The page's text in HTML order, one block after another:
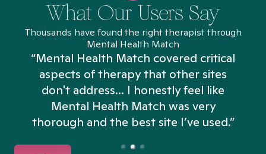
What Our Users Say
Thousands have found the right therapist through
Mental Health Match
“Mental Health Match covered critical
aspects of therapy that other sites
don't address... I honestly feel like
Mental Health Match was very
thorough and the best site I’ve used.”